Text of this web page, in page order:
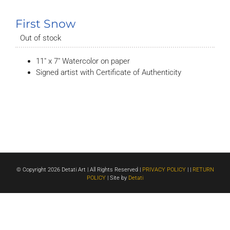
First Snow
Out of stock
11″ x 7″ Watercolor on paper
Signed artist with Certificate of Authenticity
© Copyright 2026 Detati Art | All Rights Reserved | PRIVACY POLICY| | RETURN
POLICY | Site by Detati